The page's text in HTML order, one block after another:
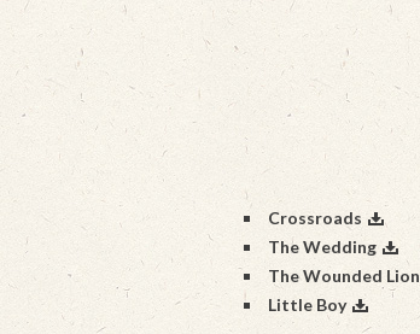
Crossroads
The Wedding
The Wounded Lion
Little Boy